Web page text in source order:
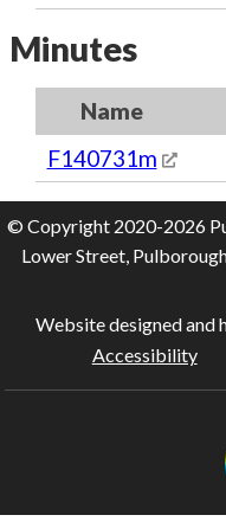
Minutes
Name
F140731m
© Copyright 2020-2026
Lower Street,
Website designed and
Accessibility